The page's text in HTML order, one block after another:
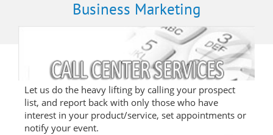
Business Marketing
Let us do the heavy lifting by calling your prospect
list, and report back with only those who have
interest in your product/service, set appointments or
notify your event.